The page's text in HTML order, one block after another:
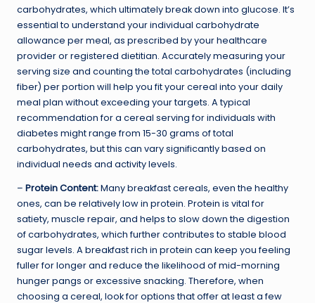
carbohydrates, which ultimately break down into glucose. It’s
essential to understand your individual carbohydrate
allowance per meal, as prescribed by your healthcare
provider or registered dietitian. Accurately measuring your
serving size and counting the total carbohydrates (including
fiber) per portion will help you fit your cereal into your daily
meal plan without exceeding your targets. A typical
recommendation for a cereal serving for individuals with
diabetes might range from 15-30 grams of total
carbohydrates, but this can vary significantly based on
individual needs and activity levels.
– Protein Content:Many breakfast cereals, even the healthy
ones, can be relatively low in protein. Protein is vital for
satiety, muscle repair, and helps to slow down the digestion
of carbohydrates, which further contributes to stable blood
sugar levels. A breakfast rich in protein can keep you feeling
fuller for longer and reduce the likelihood of mid-morning
hunger pangs or excessive snacking. Therefore, when
choosing a cereal, look for options that offer at least a few